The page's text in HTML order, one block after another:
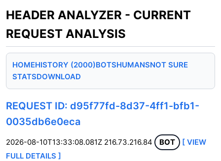
HEADER ANALYZER - CURRENT
REQUEST ANALYSIS
HOMEHISTORY (2000)BOTSHUMANSNOT SURE
STATSDOWNLOAD
REQUEST ID: d95f77fd-8d37-4ff1-bfb1-
0035db6e0eca
2026-08-10T13:33:08.081Z 216.73.216.84 BOT
[ VIEW
FULL DETAILS ]